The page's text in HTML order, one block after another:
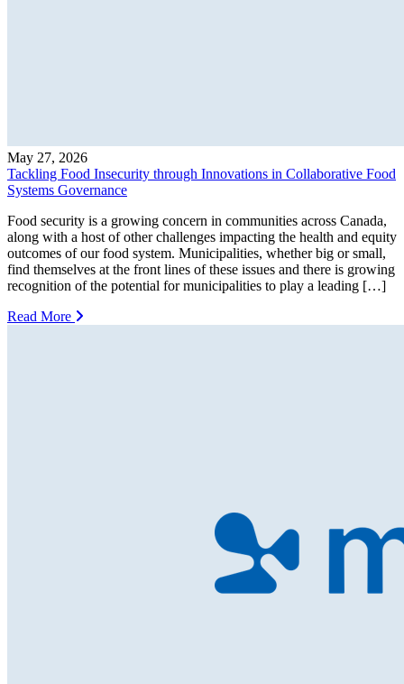
May 27, 2026
Tackling Food Insecurity through Innovations in Collaborative Food
Systems Governance
Food security is a growing concern in communities across Canada,
along with a host of other challenges impacting the health and equity
outcomes of our food system. Municipalities, whether big or small,
find themselves at the front lines of these issues and there is growing
recognition of the potential for municipalities to play a leading […]
Read More